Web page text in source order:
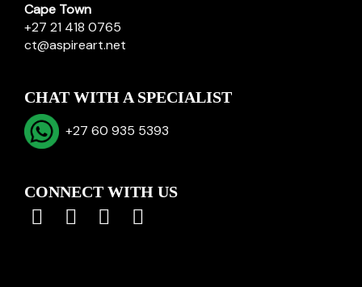
Cape Town
+27 21 418 0765
ct@aspireart.net
CHAT WITH A SPECIALIST
+27 60 935 5393
CONNECT WITH US